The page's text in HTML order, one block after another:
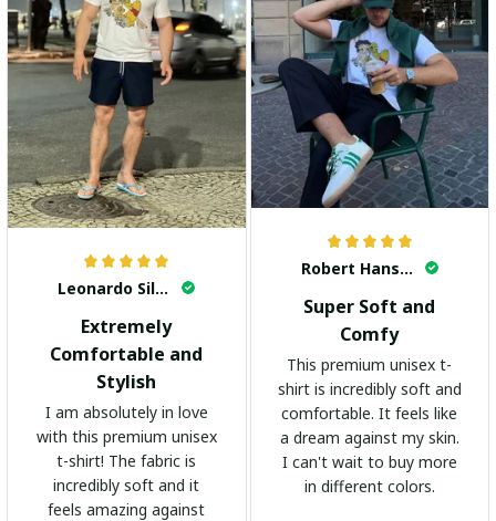
Leonardo Silva
Extremely
Comfortable and
Stylish
I am absolutely in love
with this premium unisex
t-shirt! The fabric is
incredibly soft and it
feels amazing against
Robert Hansen
Super Soft and
Comfy
This premium unisex t-
shirt is incredibly soft and
comfortable. It feels like
a dream against my skin.
I can't wait to buy more
in different colors.